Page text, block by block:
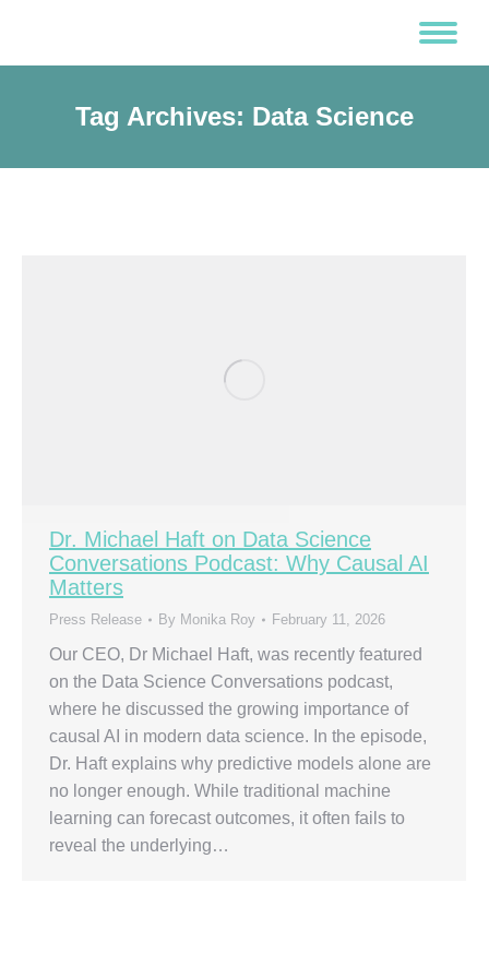
Tag Archives: Data Science
Dr. Michael Haft on Data Science
Conversations Podcast: Why Causal AI
Matters
Press Release By Monika Roy February 11, 2026
Our CEO, Dr Michael Haft, was recently featured
on the Data Science Conversations podcast,
where he discussed the growing importance of
causal AI in modern data science. In the episode,
Dr. Haft explains why predictive models alone are
no longer enough. While traditional machine
learning can forecast outcomes, it often fails to
reveal the underlying…